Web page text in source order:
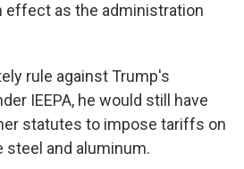
effect as the administration
rule against Trump's
IEEPA, he would still have
statutes to impose tariffs on
steel and aluminum.